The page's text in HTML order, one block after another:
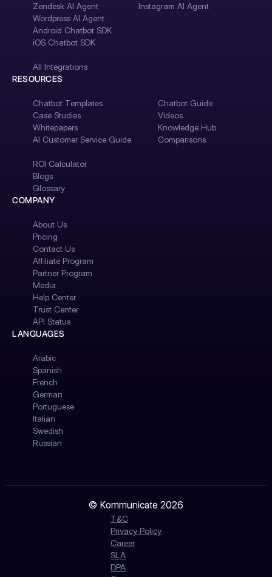
Zendesk AI Agent
Wordpress AI Agent
Android Chatbot SDK
iOS Chatbot SDK
Instagram AI Agent
All Integrations
RESOURCES
Chatbot Templates
Case Studies
Whitepapers
AI Customer Service Guide
Chatbot Guide
Videos
Knowledge Hub
Comparisons
ROI Calculator
Blogs
Glossary
COMPANY
About Us
Pricing
Contact Us
Affiliate Program
Partner Program
Media
Help Center
Trust Center
API Status
LANGUAGES
Arabic
Spanish
French
German
Portuguese
Italian
Swedish
Russian
© Kommunicate 2026
T&C
Privacy Policy
Career
SLA
DPA